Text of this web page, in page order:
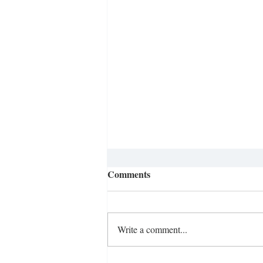
Integration at Meredith
In observance of Black and Women’s
History Months, Sophomore Miranda
Comments
Write a comment...